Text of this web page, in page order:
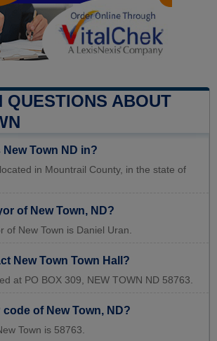
QUESTIONS ABOUT
Town ND in?
in Mountrail County, in the state of
of New Town, ND?
of New Town is Daniel Uran.
New Town Town Hall?
at PO BOX 309, NEW TOWN ND 58763.
code of New Town, ND?
Town is 58763.